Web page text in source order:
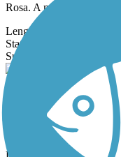
Rosa. A major...
Length:
State:
Surface:
SMART Pathway
The SMART Pathway,
Transit, roughly follows